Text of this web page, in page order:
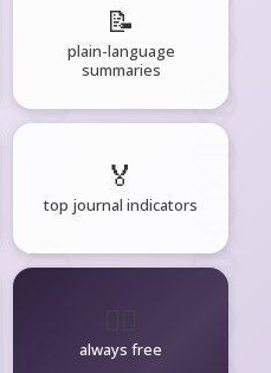
📝
plain-language
summaries
🏅
top journal indicators
always free